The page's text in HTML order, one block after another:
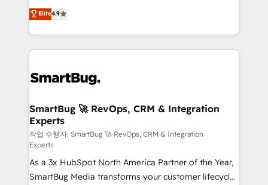
don't just "set up tools" — we install the GTM
Operating System (GTM OS) to align your leadership
and engineer a portal that drives predictable
revenue velocity. 🚀 GTM Strategy & Alignment
stalling growth. Fix your ICP, Math, and Story to stop
Scalable Architecture: Zero-technical-debt setup
across all Hubs, validated by our 7 HubSpot
Accreditations. AI-Powered RevOps: Breeze AI,
custom AI agents, and high-integrity migrations for
total reporting clarity. Security & Compliance: SOC 2
Type I and HIPAA attested for enterprise-grade data
Elite4.9
SmartBug 🚀 RevOps, CRM & Integration
Experts
작업 수행자: SmartBug 🚀 RevOps, CRM & Integration
Experts
As a 3x HubSpot North America Partner of the Year,
SmartBug Media transforms your customer lifecycle